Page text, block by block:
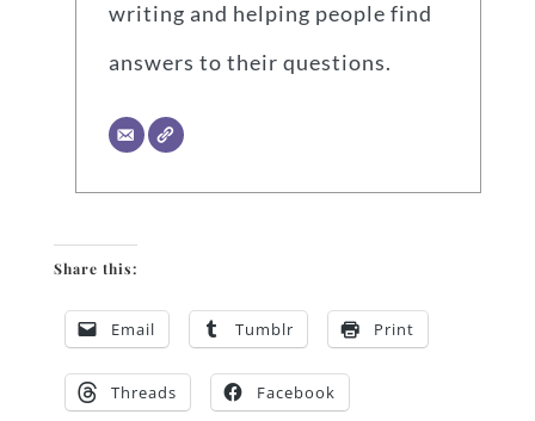
writing and helping people find
answers to their questions.
Share this:
Email Tumblr Print
Threads Facebook